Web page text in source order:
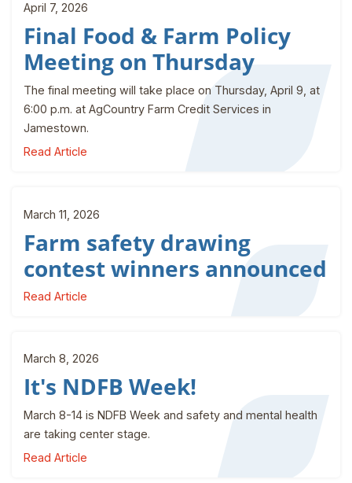
April 7, 2026
Final Food & Farm Policy
Meeting on Thursday
The final meeting will take place on Thursday, April 9, at
6:00 p.m. at AgCountry Farm Credit Services in
Jamestown.
Read Article
March 11, 2026
Farm safety drawing
contest winners announced
Read Article
March 8, 2026
It's NDFB Week!
March 8-14 is NDFB Week and safety and mental health
are taking center stage.
Read Article